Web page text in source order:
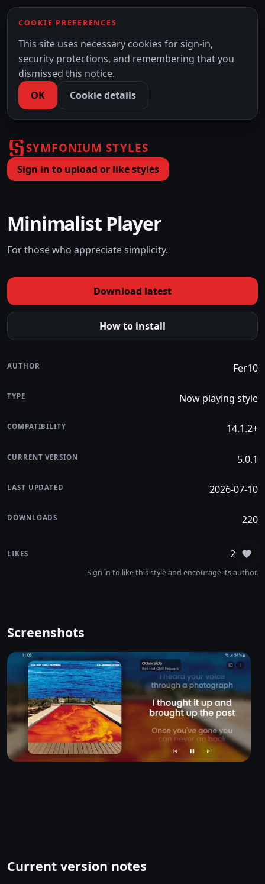
COOKIE PREFERENCES
This site uses necessary cookies for sign-in,
security protections, and remembering that you
dismissed this notice.
OK
Cookie details
SYMFONIUM STYLES
Sign in to upload or like styles
Minimalist Player
For those who appreciate simplicity.
Download latest
How to install
AUTHOR Fer10
TYPE Now playing style
COMPATIBILITY 14.1.2+
CURRENT VERSION 5.0.1
LAST UPDATED 2026-07-10
DOWNLOADS 220
LIKES 2
Sign in to like this style and encourage its author.
Screenshots
Current version notes